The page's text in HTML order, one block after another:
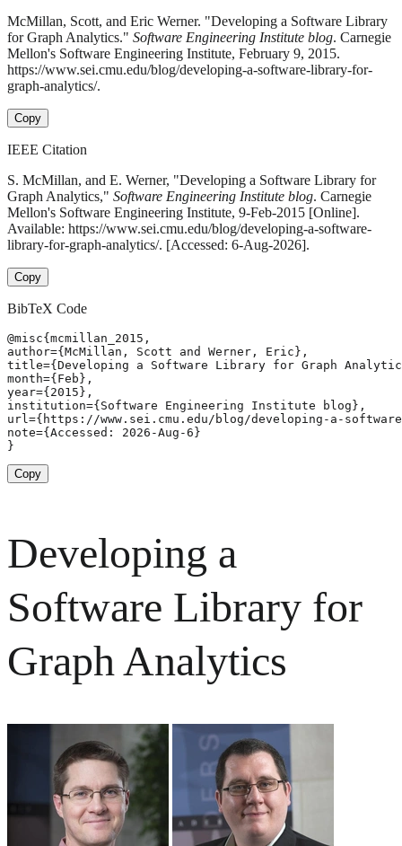
McMillan, Scott, and Eric Werner. "Developing a Software Library
for Graph Analytics." Software Engineering Institute blog. Carnegie
Mellon's Software Engineering Institute, February 9, 2015.
https://www.sei.cmu.edu/blog/developing-a-software-library-for-
graph-analytics/.
Copy
IEEE Citation
S. McMillan, and E. Werner, "Developing a Software Library for
Graph Analytics," Software Engineering Institute blog. Carnegie
Mellon's Software Engineering Institute, 9-Feb-2015 [Online].
Available: https://www.sei.cmu.edu/blog/developing-a-software-
library-for-graph-analytics/. [Accessed: 6-Aug-2026].
Copy
BibTeX Code
@misc{mcmillan_2015,
author={McMillan, Scott and Werner, Eric},
title={Developing a Software Library for Graph
month={Feb},
year={2015},
institution={Software Engineering Institute blog},
url={https://www.sei.cmu.edu/blog/developing-a-
note={Accessed: 2026-Aug-6}
}
Copy
Developing a
Software Library for
Graph Analytics